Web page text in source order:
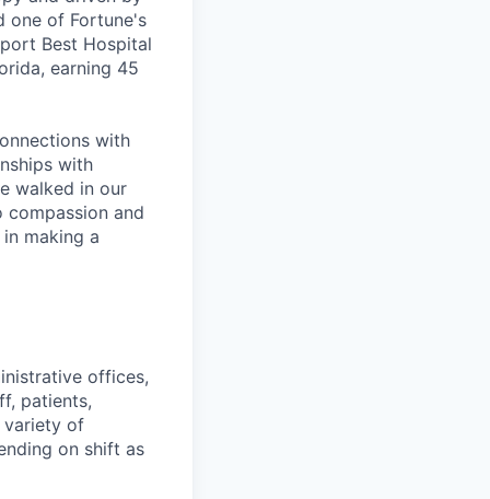
one of Fortune's
Best Hospital
earning 45
with
with
walked in our
and
making a
offices,
patients,
variety of
on shift as